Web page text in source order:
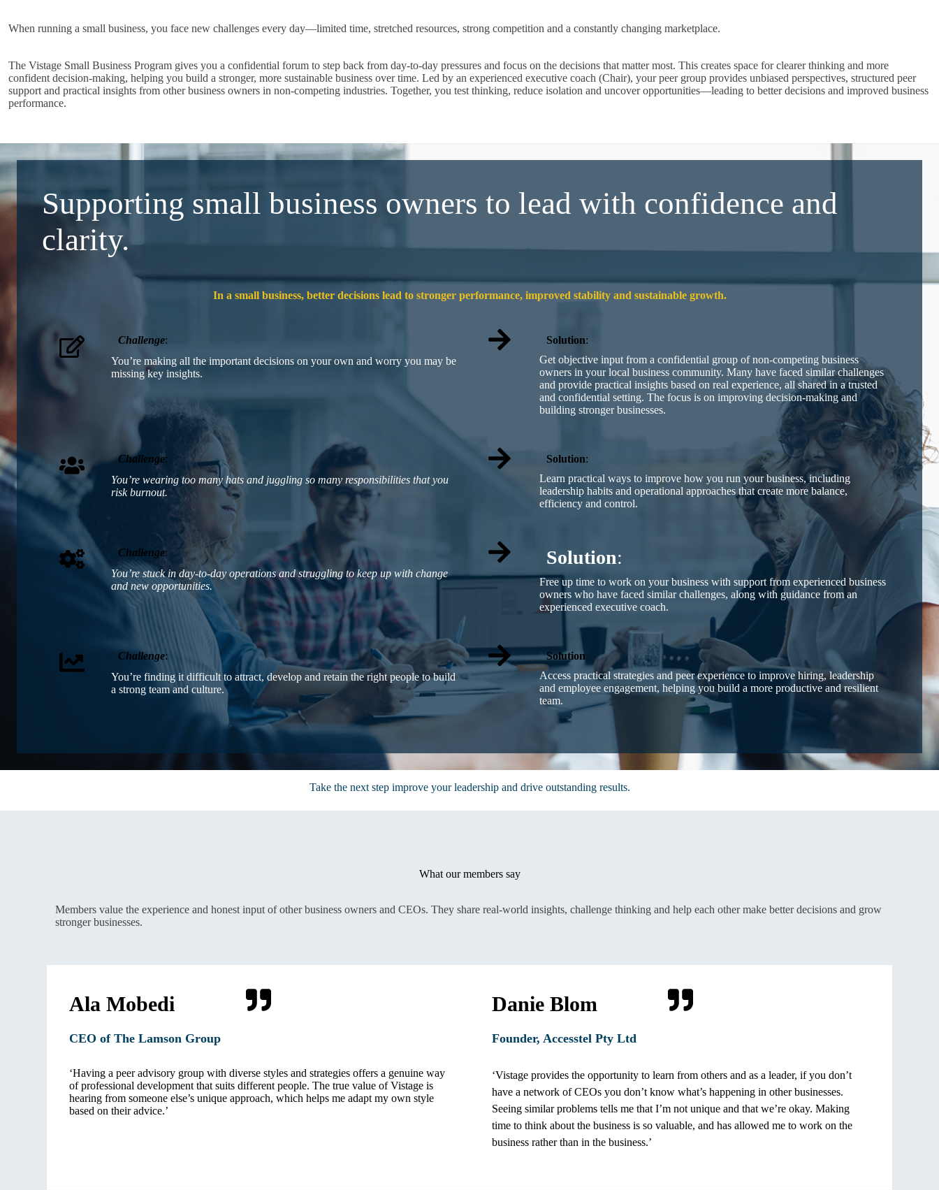
When running a small business, you face new challenges every day—limited time, stretched resources, strong competition and a constantly changing marketplace.
The Vistage Small Business Program gives you a confidential forum to step back from day-to-day pressures and focus on the decisions that matter most. This creates space for clearer thinking and more
confident decision-making, helping you build a stronger, more sustainable business over time. Led by an experienced executive coach (Chair), your peer group provides unbiased perspectives, structured peer
support and practical insights from other business owners in non-competing industries. Together, you test thinking, reduce isolation and uncover opportunities—leading to better decisions and improved business
performance.
Supporting small business owners to lead with confidence and
clarity.
In a small business, better decisions lead to stronger performance, improved stability and sustainable growth.
Challenge:
You’re making all the important decisions on your own and worry you may be
missing key insights.
Solution:
Get objective input from a confidential group of non-competing business
owners in your local business community. Many have faced similar challenges
and provide practical insights based on real experience, all shared in a trusted
and confidential setting. The focus is on improving decision-making and
building stronger businesses.
Challenge:
You’re wearing too many hats and juggling so many responsibilities that you
risk burnout.
Solution:
Learn practical ways to improve how you run your business, including
leadership habits and operational approaches that create more balance,
efficiency and control.
Challenge:
You’re stuck in day-to-day operations and struggling to keep up with change
and new opportunities.
Solution:
Free up time to work on your business with support from experienced business
owners who have faced similar challenges, along with guidance from an
experienced executive coach.
Challenge:
You’re finding it difficult to attract, develop and retain the right people to build
a strong team and culture.
Solution
Access practical strategies and peer experience to improve hiring, leadership
and employee engagement, helping you build a more productive and resilient
team.
Take the next step improve your leadership and drive outstanding results.
What our members say
Members value the experience and honest input of other business owners and CEOs. They share real-world insights, challenge thinking and help each other make better decisions and grow
stronger businesses.
Ala Mobedi
CEO of The Lamson Group
‘Having a peer advisory group with diverse styles and strategies offers a genuine way
of professional development that suits different people. The true value of Vistage is
hearing from someone else’s unique approach, which helps me adapt my own style
based on their advice.’
Danie Blom
Founder, Accesstel Pty Ltd
‘Vistage provides the opportunity to learn from others and as a leader, if you don’t
have a network of CEOs you don’t know what’s happening in other businesses.
Seeing similar problems tells me that I’m not unique and that we’re okay. Making
time to think about the business is so valuable, and has allowed me to work on the
business rather than in the business.’